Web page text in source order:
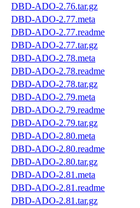
DBD-ADO-2.76.tar.gz
DBD-ADO-2.77.meta
DBD-ADO-2.77.readme
DBD-ADO-2.77.tar.gz
DBD-ADO-2.78.meta
DBD-ADO-2.78.readme
DBD-ADO-2.78.tar.gz
DBD-ADO-2.79.meta
DBD-ADO-2.79.readme
DBD-ADO-2.79.tar.gz
DBD-ADO-2.80.meta
DBD-ADO-2.80.readme
DBD-ADO-2.80.tar.gz
DBD-ADO-2.81.meta
DBD-ADO-2.81.readme
DBD-ADO-2.81.tar.gz